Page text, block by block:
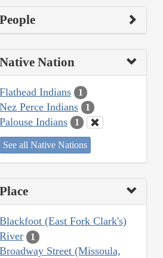
People
Native Nation
Flathead Indians 1
Nez Perce Indians 1
Palouse Indians 1
See all Native Nations
Place
Blackfoot (East Fork Clark's)
River
1
Broadway Street (Missoula,